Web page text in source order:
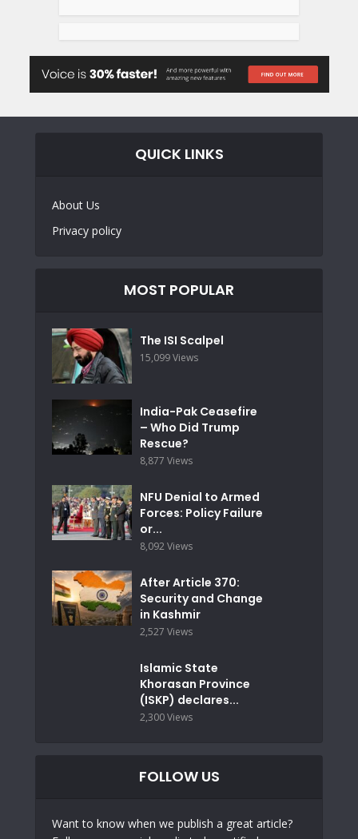
QUICK LINKS
About Us
Privacy policy
MOST POPULAR
The ISI Scalpel
15,099 Views
India-Pak Ceasefire
– Who Did Trump
Rescue?
8,877 Views
NFU Denial to Armed
Forces: Policy Failure
or...
8,092 Views
After Article 370:
Security and Change
in Kashmir
2,527 Views
Islamic State
Khorasan Province
(ISKP) declares...
2,300 Views
FOLLOW US
Want to know when we publish a great article?